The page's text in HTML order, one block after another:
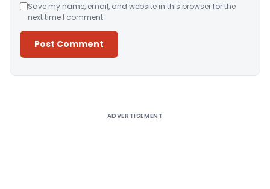
Save my name, email, and website in this browser for the
next time I comment.
ADVERTISEMENT